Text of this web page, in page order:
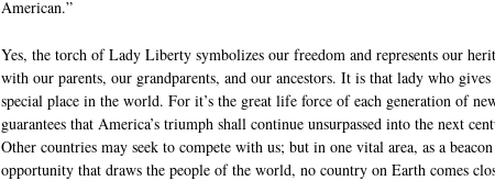
American.”
Yes, the torch of Lady Liberty symbolizes our freedom and represents our
with our parents, our grandparents, and our ancestors. It is that lady who gives
special place in the world. For it’s the great life force of each generation of
guarantees that America’s triumph shall continue unsurpassed into the next
Other countries may seek to compete with us; but in one vital area, as a
opportunity that draws the people of the world, no country on Earth comes